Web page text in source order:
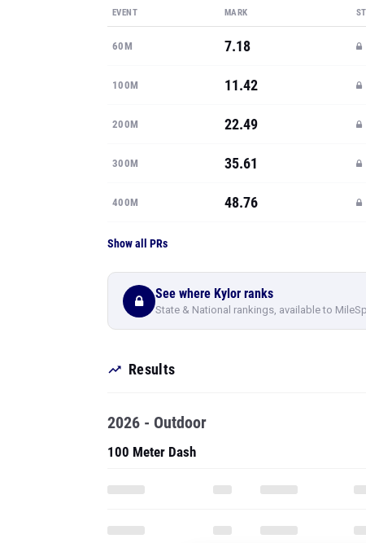
EVENT MARK
60M 7.18
100M 11.42
200M 22.49
300M 35.61
400M 48.76
Show all PRs
See where Kylor ranks
State & National rankings, available to
Results
2026 - Outdoor
100 Meter Dash